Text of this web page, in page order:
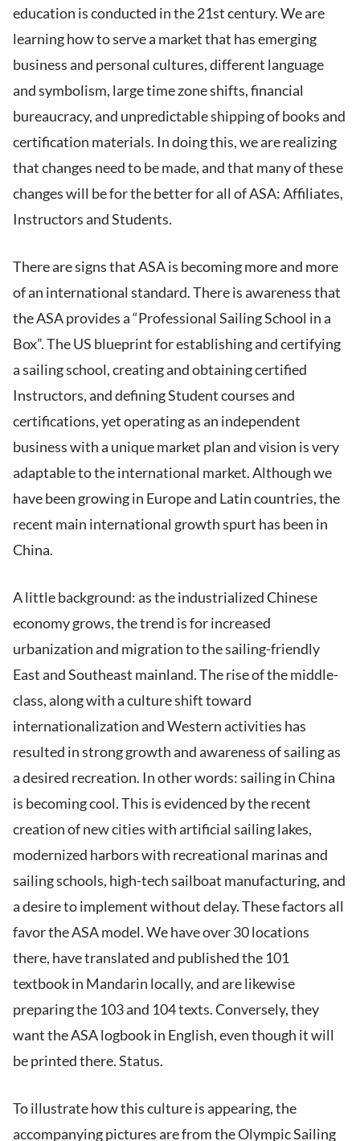
education is conducted in the 21st century. We are
learning how to serve a market that has emerging
business and personal cultures, different language
and symbolism, large time zone shifts, financial
bureaucracy, and unpredictable shipping of books and
certification materials. In doing this, we are realizing
that changes need to be made, and that many of these
changes will be for the better for all of ASA: Affiliates,
Instructors and Students.
There are signs that ASA is becoming more and more
of an international standard. There is awareness that
the ASA provides a “Professional Sailing School in a
Box”. The US blueprint for establishing and certifying
a sailing school, creating and obtaining certified
Instructors, and defining Student courses and
certifications, yet operating as an independent
business with a unique market plan and vision is very
adaptable to the international market. Although we
have been growing in Europe and Latin countries, the
recent main international growth spurt has been in
China.
A little background: as the industrialized Chinese
economy grows, the trend is for increased
urbanization and migration to the sailing-friendly
East and Southeast mainland. The rise of the middle-
class, along with a culture shift toward
internationalization and Western activities has
resulted in strong growth and awareness of sailing as
a desired recreation. In other words: sailing in China
is becoming cool. This is evidenced by the recent
creation of new cities with artificial sailing lakes,
modernized harbors with recreational marinas and
sailing schools, high-tech sailboat manufacturing, and
a desire to implement without delay. These factors all
favor the ASA model. We have over 30 locations
there, have translated and published the 101
textbook in Mandarin locally, and are likewise
preparing the 103 and 104 texts. Conversely, they
want the ASA logbook in English, even though it will
be printed there. Status.
To illustrate how this culture is appearing, the
accompanying pictures are from the Olympic Sailing